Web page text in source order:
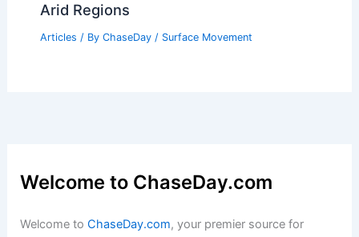
Arid Regions
Articles / By ChaseDay / Surface Movement
Welcome to ChaseDay.com
Welcome toChaseDay.com, your premier source for